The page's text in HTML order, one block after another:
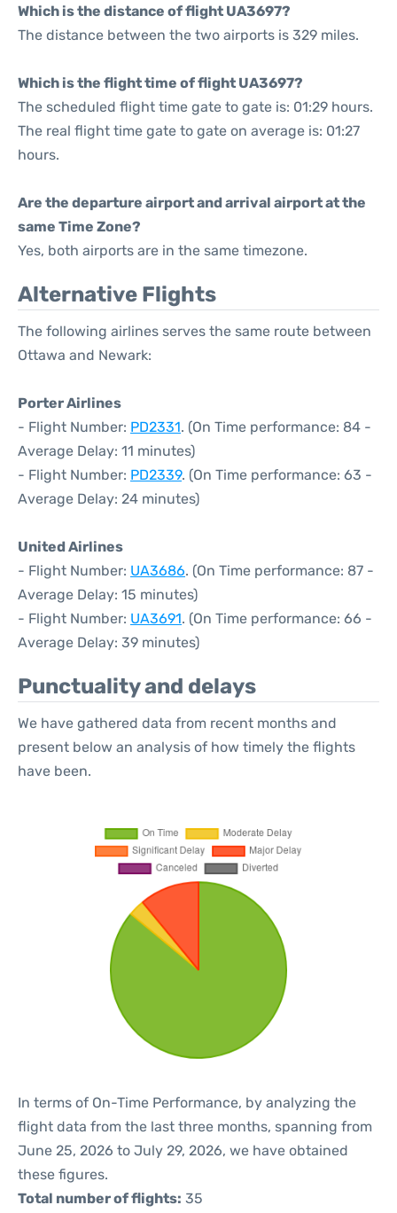
Which is the distance of flight UA3697?
The distance between the two airports is 329 miles.
Which is the flight time of flight UA3697?
The scheduled flight time gate to gate is: 01:29 hours.
The real flight time gate to gate on average is: 01:27
hours.
Are the departure airport and arrival airport at the
same Time Zone?
Yes, both airports are in the same timezone.
Alternative Flights
The following airlines serves the same route between
Ottawa and Newark:
Porter Airlines
- Flight Number: PD2331. (On Time performance: 84 -
Average Delay: 11 minutes)
- Flight Number: PD2339. (On Time performance: 63 -
Average Delay: 24 minutes)
United Airlines
- Flight Number: UA3686. (On Time performance: 87 -
Average Delay: 15 minutes)
- Flight Number: UA3691. (On Time performance: 66 -
Average Delay: 39 minutes)
Punctuality and delays
We have gathered data from recent months and
present below an analysis of how timely the flights
have been.
In terms of On-Time Performance, by analyzing the
flight data from the last three months, spanning from
June 25, 2026 to July 29, 2026, we have obtained
these figures.
Total number of flights: 35